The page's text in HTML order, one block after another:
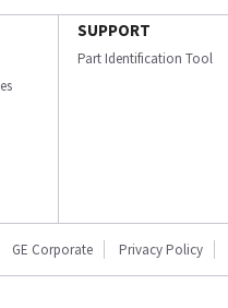
SUPPORT
Part Identification Tool
GE Corporate Privacy Policy